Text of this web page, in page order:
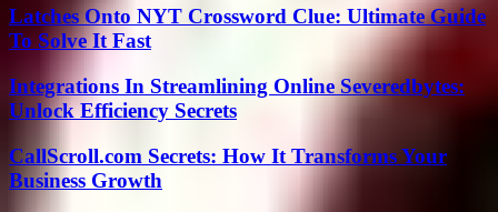
Latches Onto NYT Crossword Clue: Ultimate Guide
To Solve It Fast
Integrations In Streamlining Online Severedbytes:
Unlock Efficiency Secrets
CallScroll.com Secrets: How It Transforms Your
Business Growth